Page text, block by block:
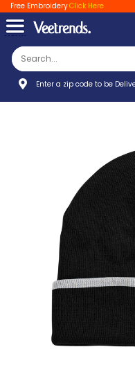
Free EmbroideryClick Here
Enter a zip code to be